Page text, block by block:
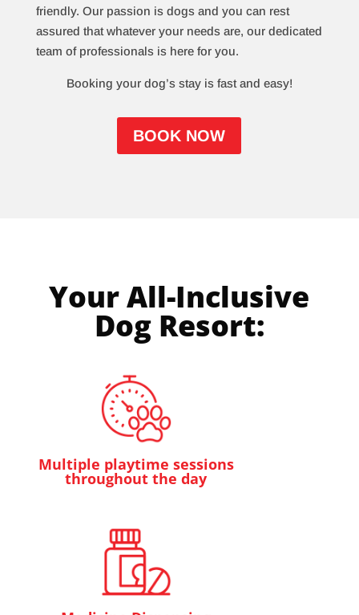
friendly. Our passion is dogs and you can rest
assured that whatever your needs are, our dedicated
team of professionals is here for you.
Booking your dog’s stay is fast and easy!
BOOK NOW
Your All-Inclusive
Dog Resort:
Multiple playtime sessions
throughout the day